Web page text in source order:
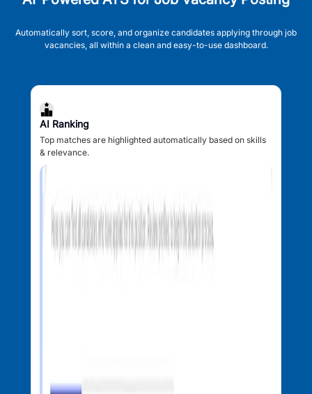
Automatically sort, score, and organize candidates applying through job
vacancies, all within a clean and easy-to-use dashboard.
AI Ranking
Top matches are highlighted automatically based on skills
& relevance.